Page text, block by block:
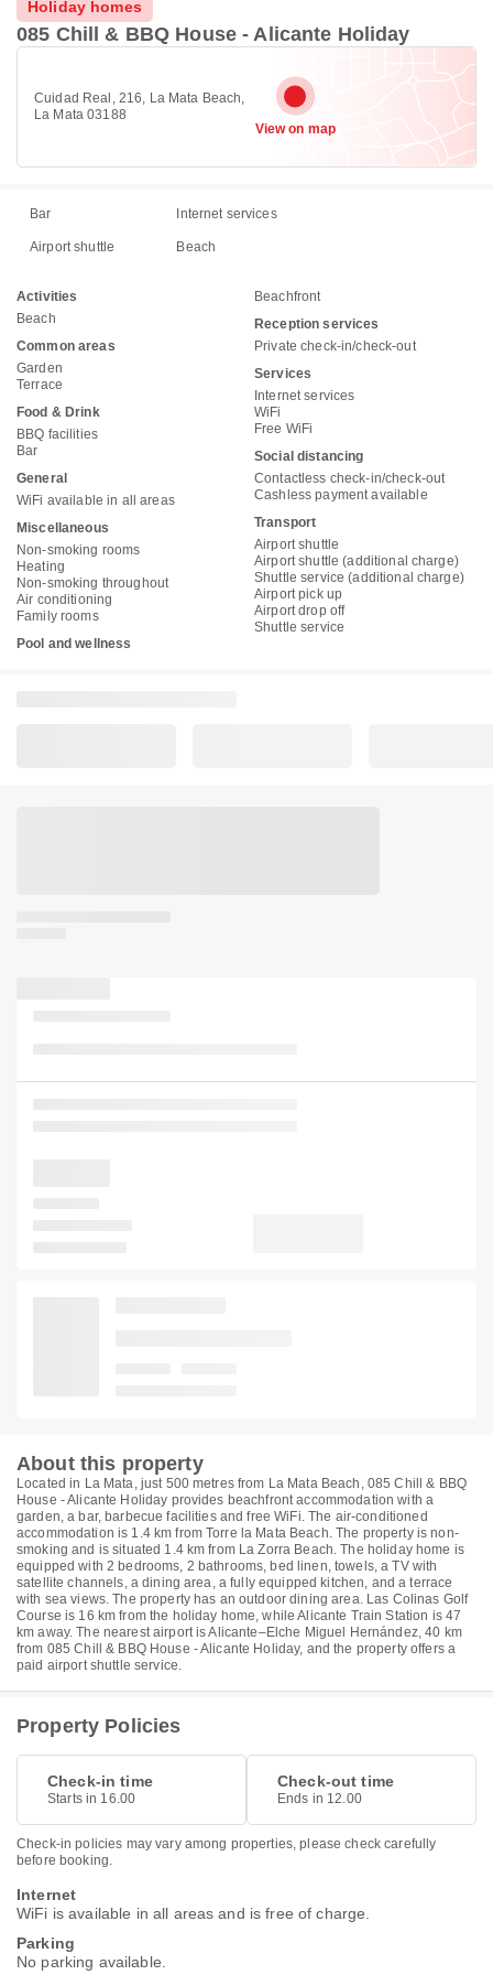
Holiday homes
085 Chill & BBQ House - Alicante Holiday
Cuidad Real, 216, La Mata Beach,
La Mata 03188
View on map
Bar Internet services
Airport shuttle Beach
Activities
Beach
Common areas
Garden
Terrace
Food & Drink
BBQ facilities
Bar
General
WiFi available in all areas
Miscellaneous
Non-smoking rooms
Heating
Non-smoking throughout
Air conditioning
Family rooms
Pool and wellness
Beachfront
Reception services
Private check-in/check-out
Services
Internet services
WiFi
Free WiFi
Social distancing
Contactless check-in/check-out
Cashless payment available
Transport
Airport shuttle
Airport shuttle (additional charge)
Shuttle service (additional charge)
Airport pick up
Airport drop off
Shuttle service
About this property
Located in La Mata, just 500 metres from La Mata Beach, 085 Chill & BBQ
House - Alicante Holiday provides beachfront accommodation with a
garden, a bar, barbecue facilities and free WiFi. The air-conditioned
accommodation is 1.4 km from Torre la Mata Beach. The property is non-
smoking and is situated 1.4 km from La Zorra Beach. The holiday home is
equipped with 2 bedrooms, 2 bathrooms, bed linen, towels, a TV with
satellite channels, a dining area, a fully equipped kitchen, and a terrace
with sea views. The property has an outdoor dining area. Las Colinas Golf
Course is 16 km from the holiday home, while Alicante Train Station is 47
km away. The nearest airport is Alicante–Elche Miguel Hernández, 40 km
from 085 Chill & BBQ House - Alicante Holiday, and the property offers a
paid airport shuttle service.
Property Policies
Check-in time
Starts in 16.00
Check-out time
Ends in 12.00
Check-in policies may vary among properties, please check carefully
before booking.
Internet
WiFi is available in all areas and is free of charge.
Parking
No parking available.